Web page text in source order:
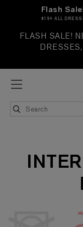
Flash
$19+ ALL
FLASH SALE!